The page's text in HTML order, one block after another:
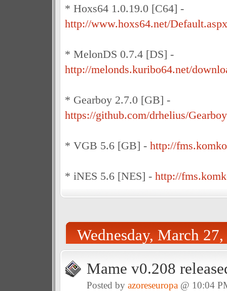
* Hoxs64 1.0.19.0 [C64] -
http://www.hoxs64.net/Default.aspx
* MelonDS 0.7.4 [DS] -
http://melonds.kuribo64.net/
* Gearboy 2.7.0 [GB] -
https://github.com/drhelius/
* VGB 5.6 [GB] - http://
* iNES 5.6 [NES] - http://
Wednesday, March
Mame v0.208
Posted by azoreseuropa@ 10:04